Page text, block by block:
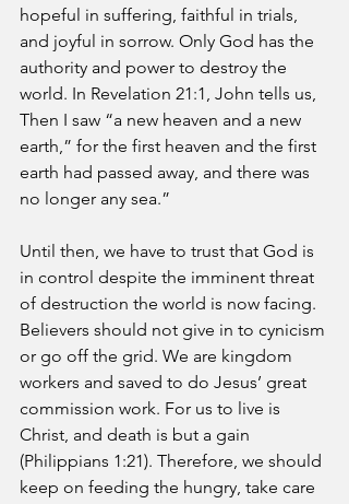
hopeful in suffering, faithful in trials,
and joyful in sorrow. Only God has the
authority and power to destroy the
world. In Revelation 21:1, John tells us,
Then I saw “a new heaven and a new
earth,” for the first heaven and the first
earth had passed away, and there was
no longer any sea.”
Until then, we have to trust that God is
in control despite the imminent threat
of destruction the world is now facing.
Believers should not give in to cynicism
or go off the grid. We are kingdom
workers and saved to do Jesus’ great
commission work. For us to live is
Christ, and death is but a gain
(Philippians 1:21). Therefore, we should
keep on feeding the hungry, take care